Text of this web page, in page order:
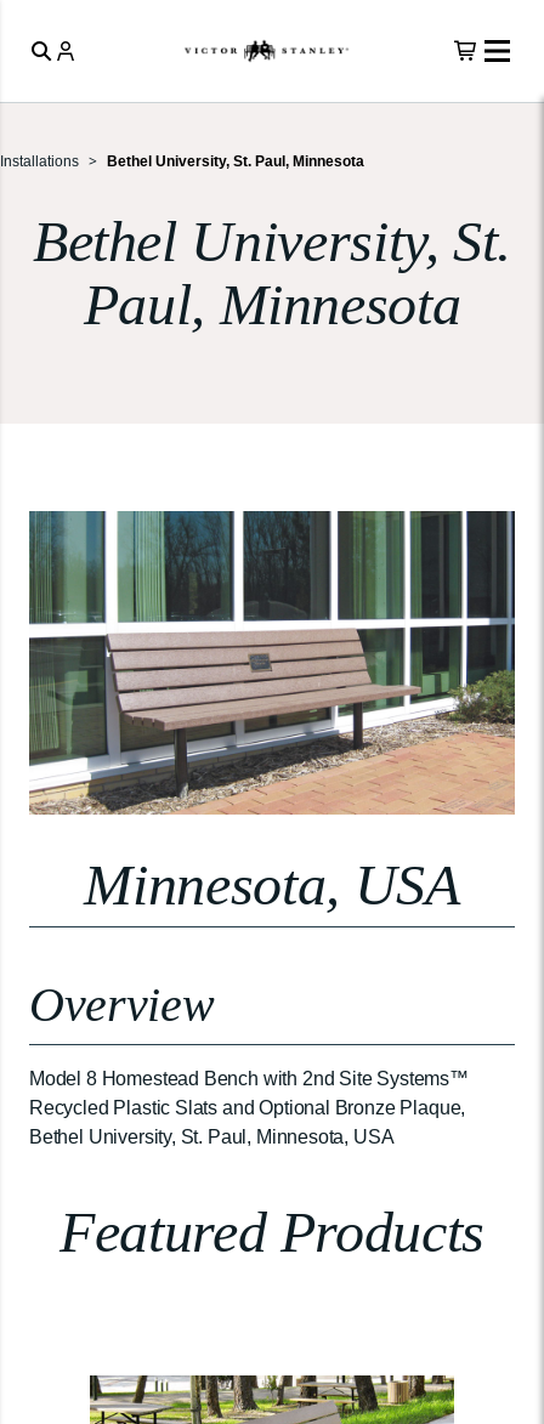
Installations Bethel University, St. Paul, Minnesota
Bethel University, St.
Paul, Minnesota
Minnesota, USA
Overview
Model 8 Homestead Bench with 2nd Site Systems™
Recycled Plastic Slats and Optional Bronze Plaque,
Bethel University, St. Paul, Minnesota, USA
Featured Products